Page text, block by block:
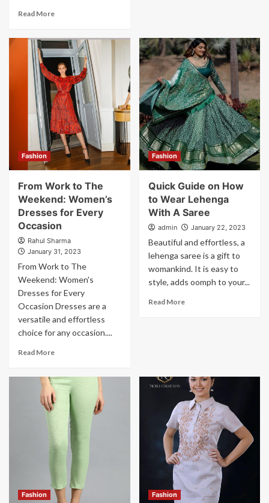
Read More
Fashion
From Work to The
Weekend: Women’s
Dresses for Every
Occasion
Rahul Sharma
January 31, 2023
From Work to The
Weekend: Women's
Dresses for Every
Occasion Dresses are a
versatile and effortless
choice for any occasion....
Read More
Fashion
Quick Guide on How
to Wear Lehenga
With A Saree
admin January 22, 2023
Beautiful and effortless, a
lehenga saree is a gift to
womankind. It is easy to
style, adds oomph to your...
Read More
Fashion Fashion